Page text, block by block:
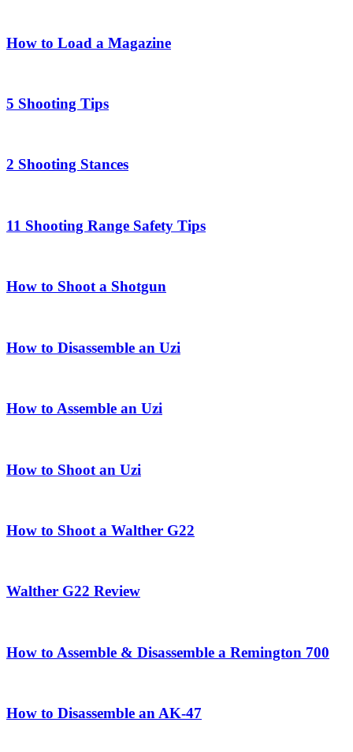
How to Load a Magazine
5 Shooting Tips
2 Shooting Stances
11 Shooting Range Safety Tips
How to Shoot a Shotgun
How to Disassemble an Uzi
How to Assemble an Uzi
How to Shoot an Uzi
How to Shoot a Walther G22
Walther G22 Review
How to Assemble & Disassemble a Remington 700
How to Disassemble an AK-47